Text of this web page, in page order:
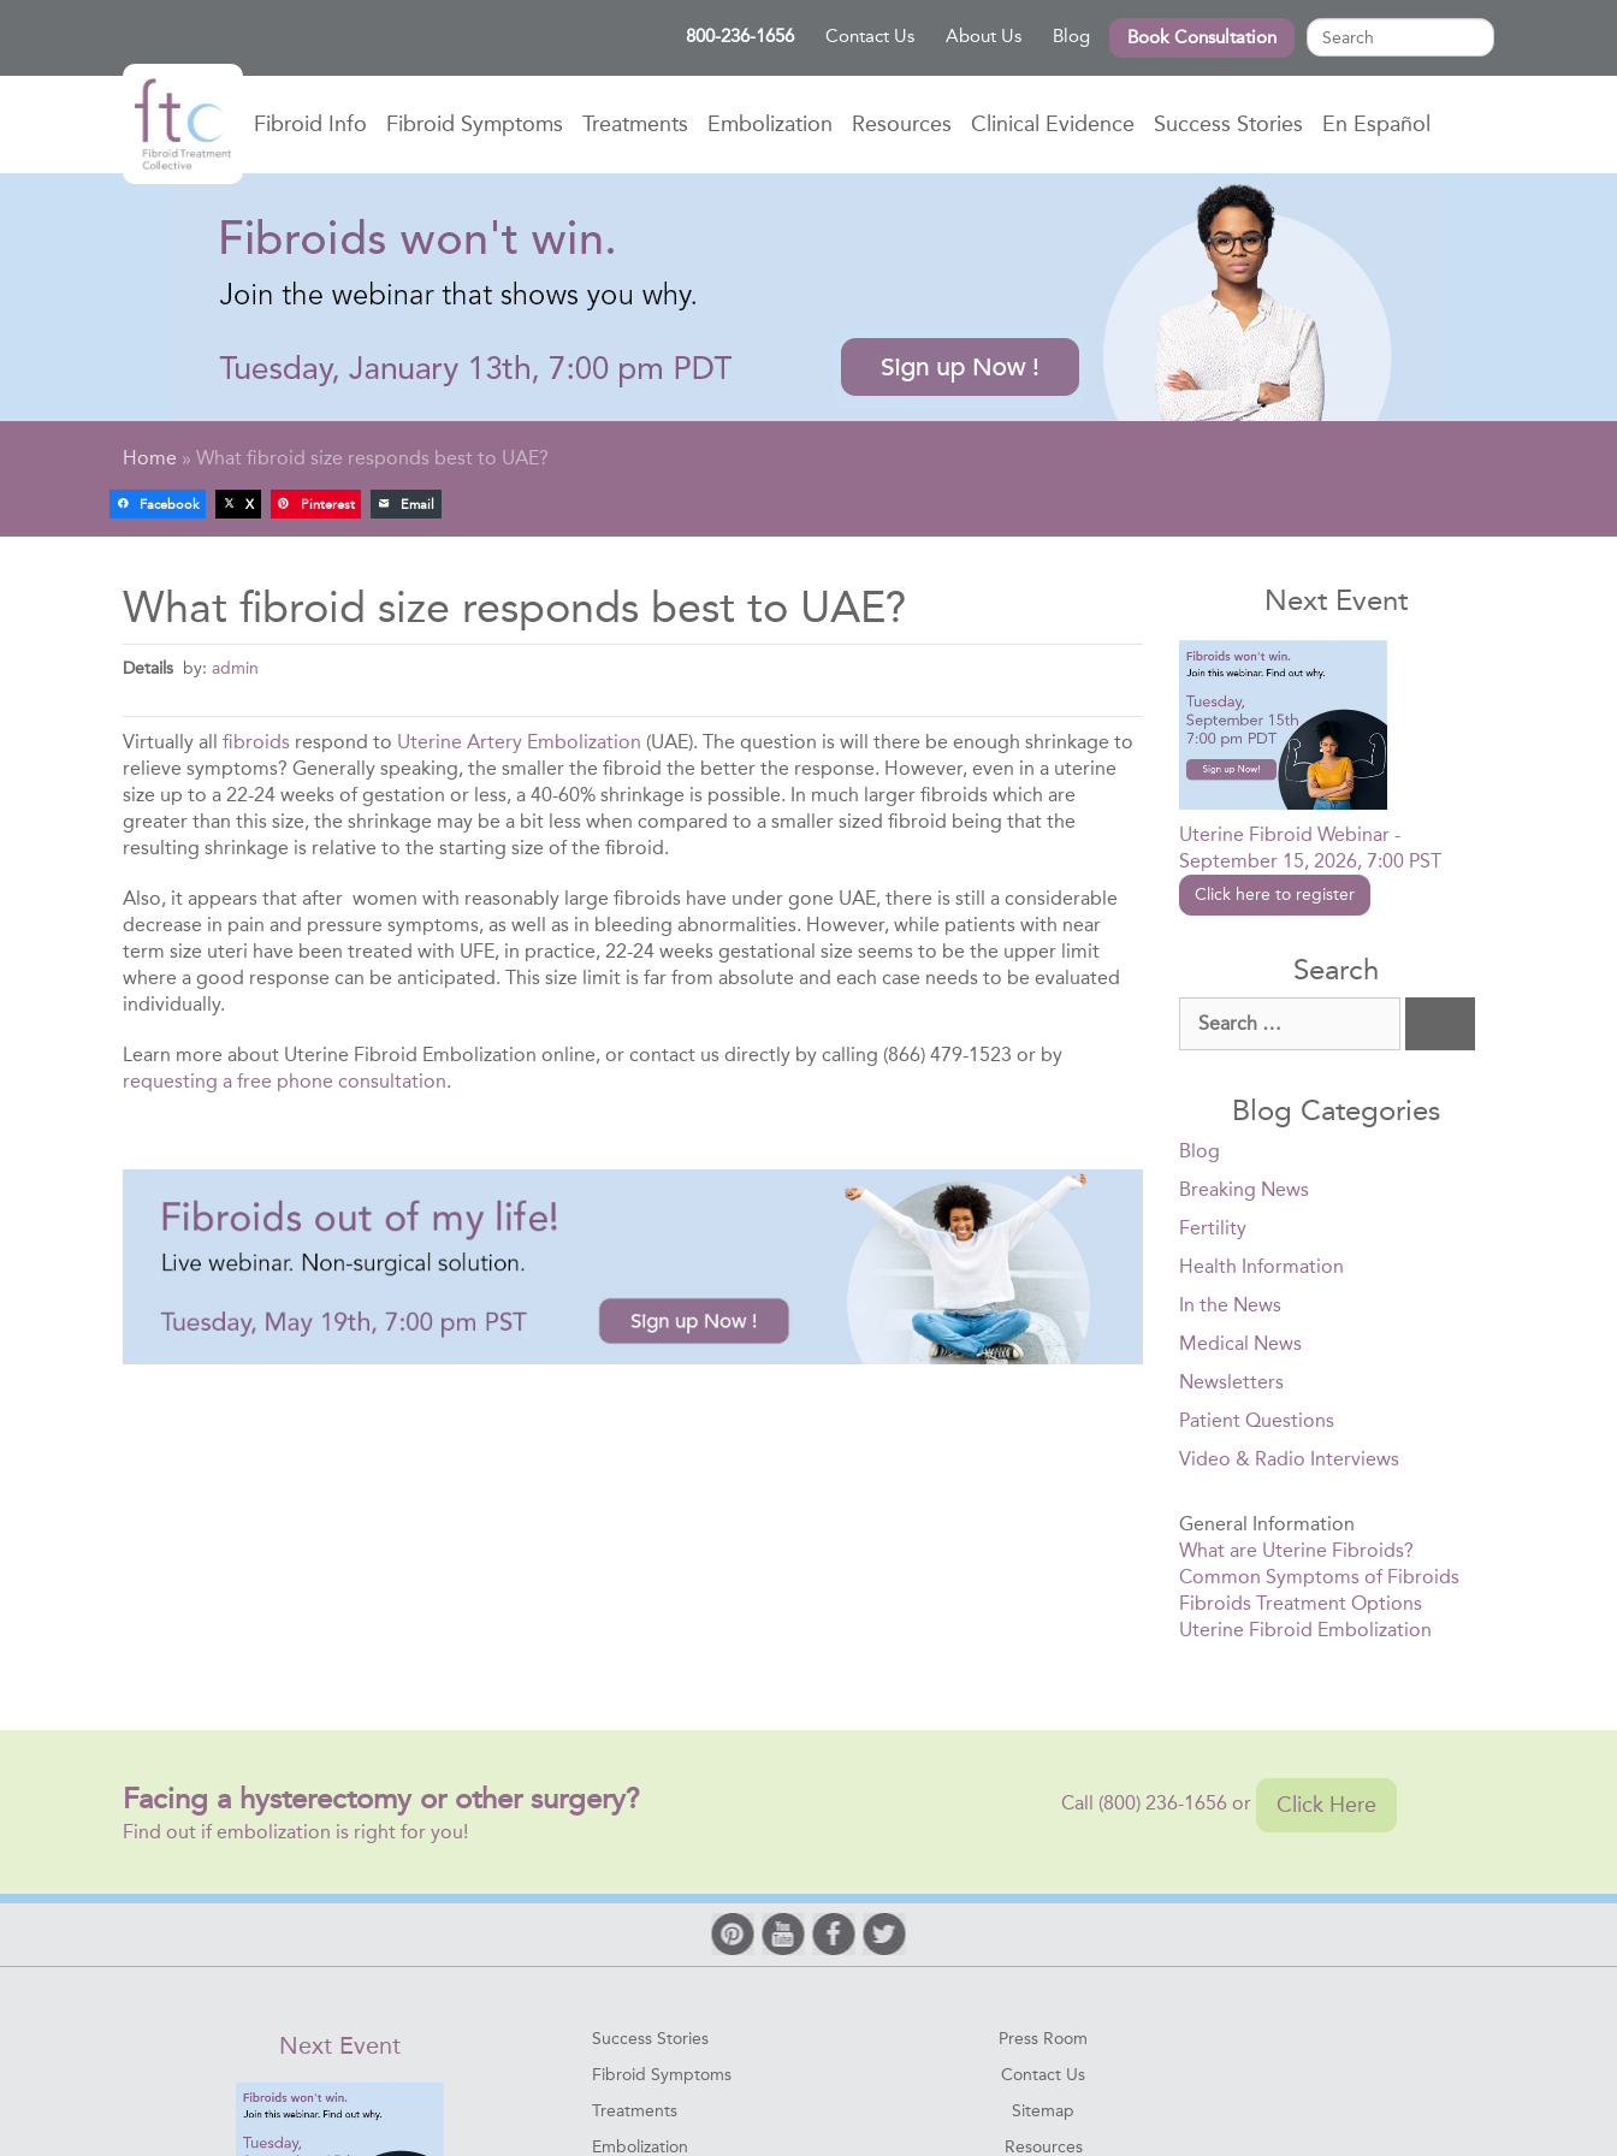
800-236-1656 Contact Us About Us Blog Book Consultation
Fibroid Info Fibroid Symptoms Treatments Embolization Resources Clinical Evidence Success Stories En Español
Home » What fibroid size responds best to UAE?
Facebook X Pinterest Email
What fibroid size responds best to UAE?
Details by: admin
Virtually all fibroids respond to Uterine Artery Embolization (UAE). The question is will there be enough shrinkage to
relieve symptoms? Generally speaking, the smaller the fibroid the better the response. However, even in a uterine
size up to a 22-24 weeks of gestation or less, a 40-60% shrinkage is possible. In much larger fibroids which are
greater than this size, the shrinkage may be a bit less when compared to a smaller sized fibroid being that the
resulting shrinkage is relative to the starting size of the fibroid.
Also, it appears that after women with reasonably large fibroids have under gone UAE, there is still a considerable
decrease in pain and pressure symptoms, as well as in bleeding abnormalities. However, while patients with near
term size uteri have been treated with UFE, in practice, 22-24 weeks gestational size seems to be the upper limit
where a good response can be anticipated. This size limit is far from absolute and each case needs to be evaluated
individually.
Learn more about Uterine Fibroid Embolization online, or contact us directly by calling (866) 479-1523 or by
requesting a free phone consultation.
Next Event
Uterine Fibroid Webinar -
September 15, 2026, 7:00 PST
Click here to register
Search
Search
for:
Blog Categories
Blog
Breaking News
Fertility
Health Information
In the News
Medical News
Newsletters
Patient Questions
Video & Radio Interviews
General Information
What are Uterine Fibroids?
Common Symptoms of Fibroids
Fibroids Treatment Options
Uterine Fibroid Embolization
Facing a hysterectomy or other surgery?
Find out if embolization is right for you!
Call (800) 236-1656 or Click Here
Next Event
Success Stories
Fibroid Symptoms
Treatments
Embolization
Press Room
Contact Us
Sitemap
Resources